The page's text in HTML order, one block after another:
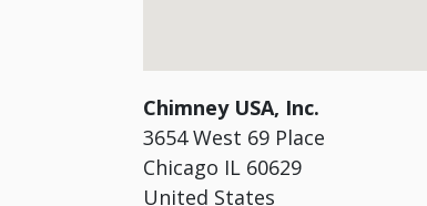
Chimney USA, Inc.
3654 West 69 Place
Chicago IL 60629
United States